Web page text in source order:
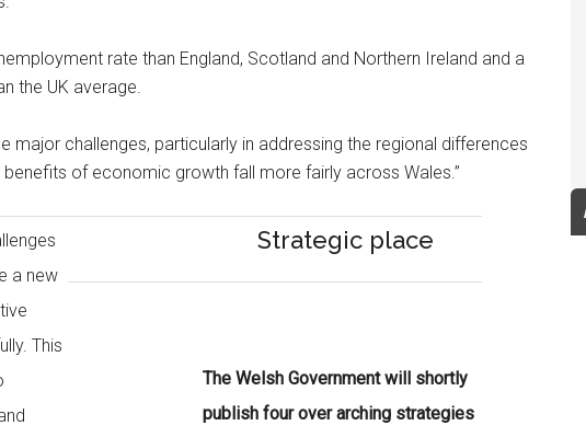
rate than England, Scotland and Northern Ireland and a
the UK average.
major challenges, particularly in addressing the regional differences
of economic growth fall more fairly across Wales.”
a new
This
Strategic place
The Welsh Government will shortly
publish four over arching strategies